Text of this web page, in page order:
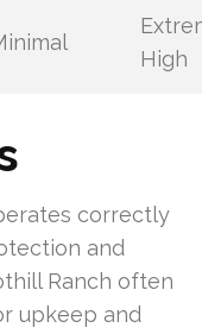
High
correctly
and
Ranch often
upkeep and